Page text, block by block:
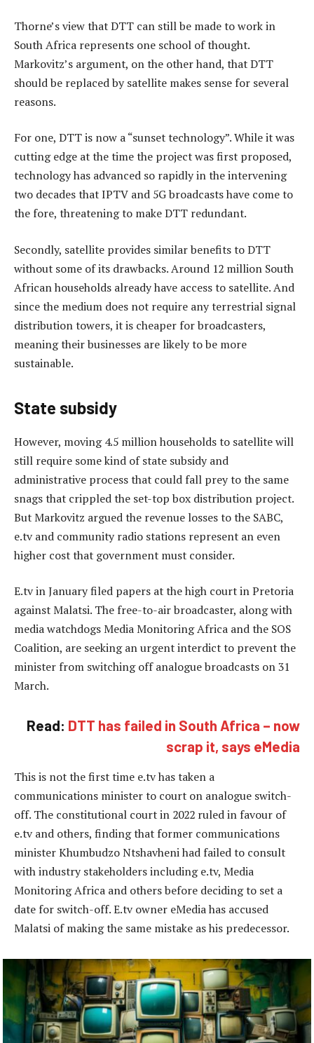
Thorne’s view that DTT can still be made to work in
South Africa represents one school of thought.
Markovitz’s argument, on the other hand, that DTT
should be replaced by satellite makes sense for several
reasons.
For one, DTT is now a “sunset technology”. While it was
cutting edge at the time the project was first proposed,
technology has advanced so rapidly in the intervening
two decades that IPTV and 5G broadcasts have come to
the fore, threatening to make DTT redundant.
Secondly, satellite provides similar benefits to DTT
without some of its drawbacks. Around 12 million South
African households already have access to satellite. And
since the medium does not require any terrestrial signal
distribution towers, it is cheaper for broadcasters,
meaning their businesses are likely to be more
sustainable.
State subsidy
However, moving 4.5 million households to satellite will
still require some kind of state subsidy and
administrative process that could fall prey to the same
snags that crippled the set-top box distribution project.
But Markovitz argued the revenue losses to the SABC,
e.tv and community radio stations represent an even
higher cost that government must consider.
E.tv in January filed papers at the high court in Pretoria
against Malatsi. The free-to-air broadcaster, along with
media watchdogs Media Monitoring Africa and the SOS
Coalition, are seeking an urgent interdict to prevent the
minister from switching off analogue broadcasts on 31
March.
Read: DTT has failed in South Africa – now
scrap it, says eMedia
This is not the first time e.tv has taken a
communications minister to court on analogue switch-
off. The constitutional court in 2022 ruled in favour of
e.tv and others, finding that former communications
minister Khumbudzo Ntshavheni had failed to consult
with industry stakeholders including e.tv, Media
Monitoring Africa and others before deciding to set a
date for switch-off. E.tv owner eMedia has accused
Malatsi of making the same mistake as his predecessor.